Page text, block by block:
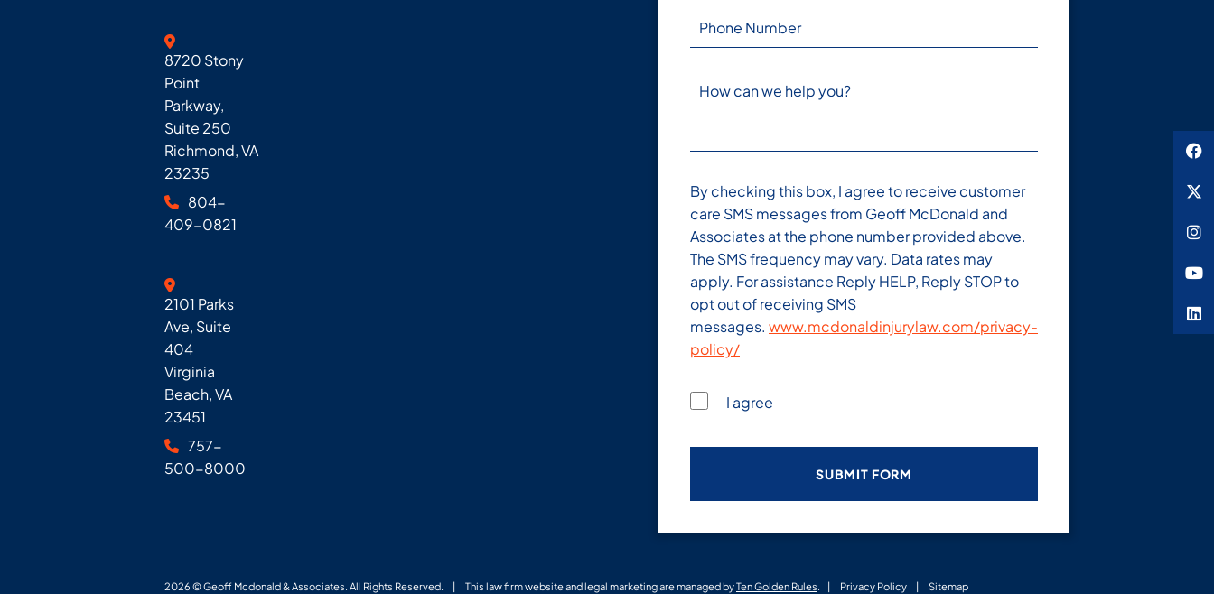
Geoff McDonald & Associates
8720 Stony
Point
Parkway,
Suite 250
Richmond,VA
23235
804-
409-0821
Geoff McDonald & Associates
2101 Parks
Ave, Suite
404
Virginia
Beach,VA
23451
757-
500-8000
Phone Number
How can we help you?
By checking this box, I agree to receive customer
care SMS messages from Geoff McDonald and
Associates at the phone number provided above.
The SMS frequency may vary. Data rates may
apply. For assistance Reply HELP, Reply STOP to
opt out of receiving SMS
messages. www.mcdonaldinjurylaw.com/privacy-
policy/
I agree
2026 ©Geoff Mcdonald & Associates. All Rights Reserved. This law firm website and legal marketing are managed byTen Golden Rules. Privacy Policy Sitemap